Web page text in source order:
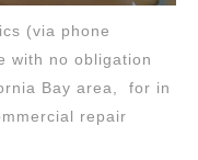
(via phone
with no obligation
Bay area, for in
repair